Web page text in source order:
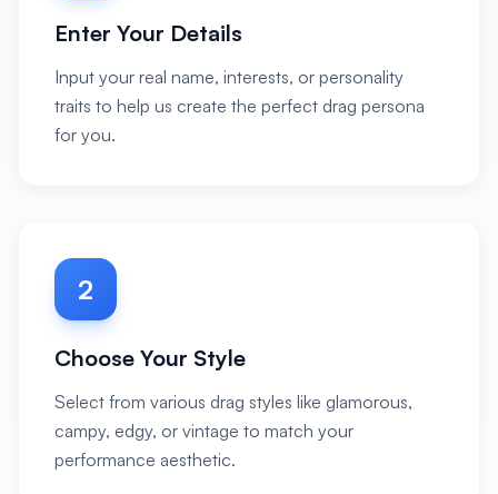
Enter Your Details
Input your real name, interests, or personality
traits to help us create the perfect drag persona
for you.
2
Choose Your Style
Select from various drag styles like glamorous,
campy, edgy, or vintage to match your
performance aesthetic.